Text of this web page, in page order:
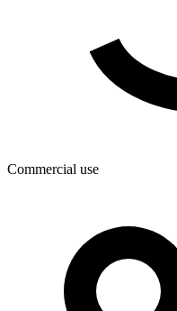
Commercial use